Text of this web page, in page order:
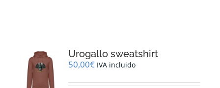
CONTACT
Urogallo sweatshirt
50,00€ IVA incluido